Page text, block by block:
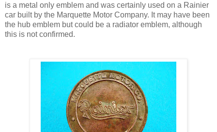
is a metal only emblem and was certainly used on a Rainier
car built by the Marquette Motor Company. It may have been
the hub emblem but could be a radiator emblem, although
this is not confirmed.